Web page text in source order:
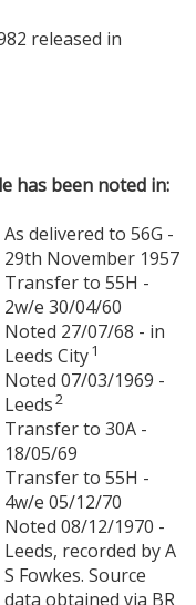
released in
has been noted in:
As delivered to 56G -
29th November 1957
Transfer to 55H -
2w/e 30/04/60
Noted 27/07/68 - in
Leeds City1
Noted 07/03/1969 -
Leeds2
Transfer to 30A -
18/05/69
Transfer to 55H -
4w/e 05/12/70
Noted 08/12/1970 -
Leeds, recorded by A
S Fowkes. Source
data obtained via BR